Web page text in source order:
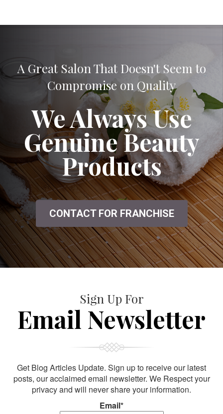
A Great Salon That Doesn't Seem to
Compromise on Quality
We Always Use
Genuine Beauty
Products
CONTACT FOR FRANCHISE
Sign Up For
Email Newsletter
Get Blog Articles Update. Sign up to receive our latest
posts, our acclaimed email newsletter. We Respect your
privacy and will never share your information.
Email*